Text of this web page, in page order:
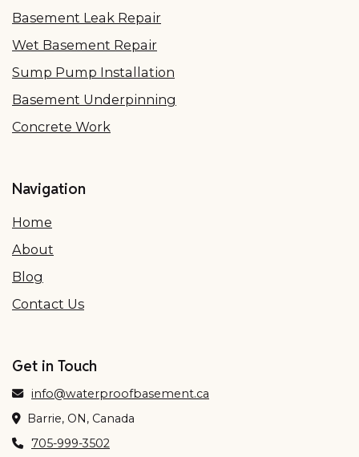
Navigation
Home
About
Blog
Contact Us
Basement Leak Repair
Wet Basement Repair
Sump Pump Installation
Basement Underpinning
Concrete Work
Get in Touch
info@waterproofbasement.ca
Barrie, ON, Canada
705-999-3502